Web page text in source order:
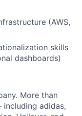
(AWS,
skills
dashboards)
More than
adidas,